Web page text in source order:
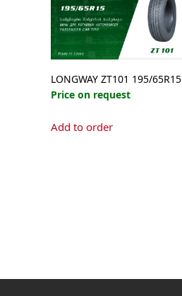
LONGWAY ZT101 195/65R15
Price on request
Add to order